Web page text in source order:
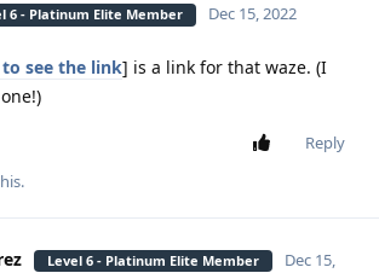
6 - Platinum Elite Member Dec 15, 2022
see the link] is a link for that waze. (I
Reply
Level 6 - Platinum Elite Member
Dec 15,